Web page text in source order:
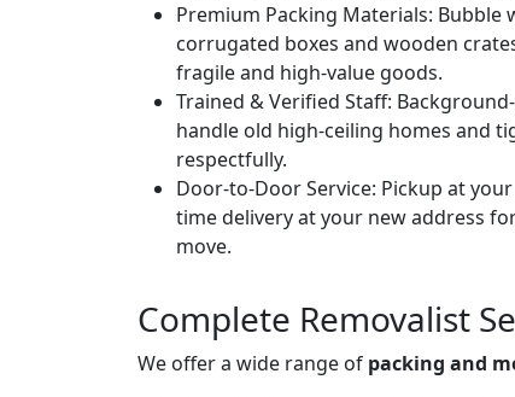
Premium Packing Materials: Bubble
corrugated boxes and wooden
fragile and high-value goods.
Trained & Verified Staff:
handle old high-ceiling homes and
respectfully.
Door-to-Door Service: Pickup at
time delivery at your new address
move.
Complete Removalist
We offer a wide range of packing and